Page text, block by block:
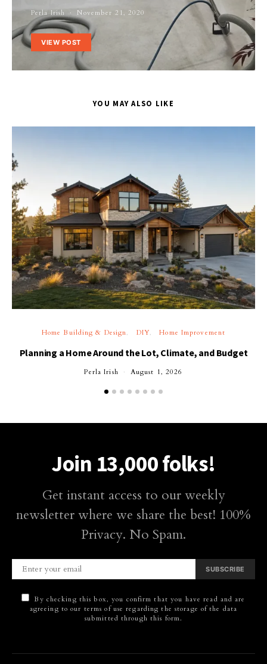
Perla Irish November 21, 2020
VIEW POST
YOU MAY ALSO LIKE
Home Building & Design DIY Home Improvement
Planning a Home Around the Lot, Climate, and Budget
Perla Irish August 1, 2026
Join 13,000 folks!
Get instant access to our weekly
newsletter where we share the best! 100%
Privacy. No Spam.
SUBSCRIBE
By checking this box, you confirm that you have read and are
agreeing to our terms of use regarding the storage of the data
submitted through this form.